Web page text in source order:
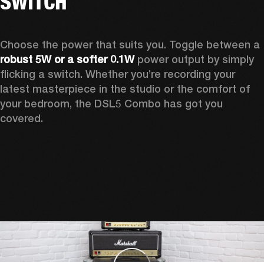
Choose the power that suits you. Toggle between a
robust 5W or a softer 0.1W power output by simply
flicking a switch. Whether you’re recording your
latest masterpiece in the studio or the comfort of
your bedroom, the DSL5 Combo has got you
covered.